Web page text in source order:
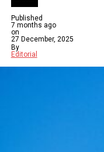
Published
7 months ago
on
27 December, 2025
By
Editorial